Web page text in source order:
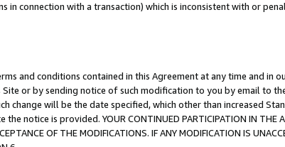
in connection with a transaction) which is inconsistent with or
and conditions contained in this Agreement at any time and in
or by sending notice of such modification to you by email to
change will be the date specified, which other than increased
notice is provided. YOUR CONTINUED PARTICIPATION IN THE
OF THE MODIFICATIONS. IF ANY MODIFICATION IS